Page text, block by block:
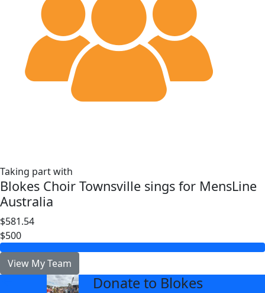
Taking part with
Blokes Choir Townsville sings for MensLine
Australia
$581.54
$500
View My Team
Donate to Blokes